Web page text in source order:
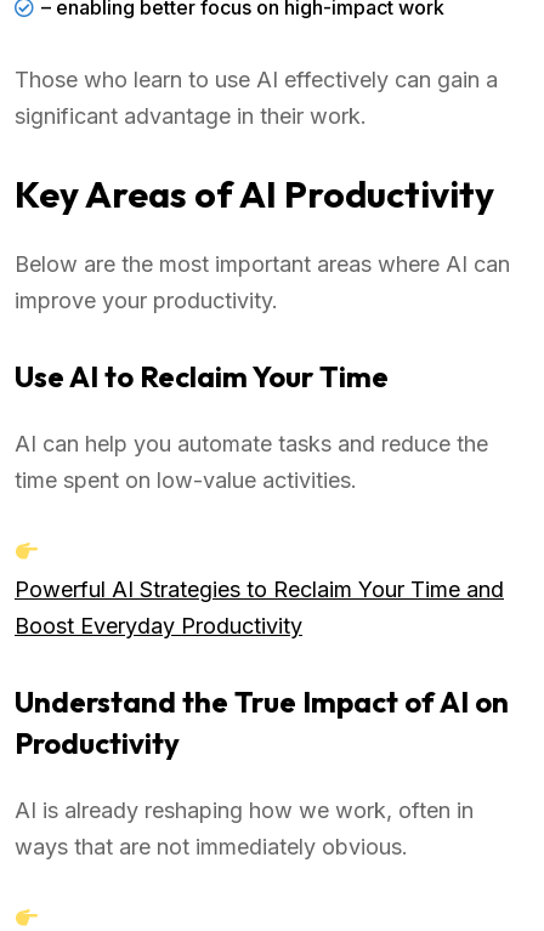
– enabling better focus on high-impact work
Those who learn to use AI effectively can gain a
significant advantage in their work.
Key Areas of AI Productivity
Below are the most important areas where AI can
improve your productivity.
Use AI to Reclaim Your Time
AI can help you automate tasks and reduce the
time spent on low-value activities.
Powerful AI Strategies to Reclaim Your Time and
Boost Everyday Productivity
Understand the True Impact of AI on
Productivity
AI is already reshaping how we work, often in
ways that are not immediately obvious.